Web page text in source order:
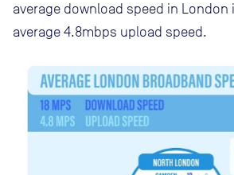
average download speed in London
average 4.8mbps upload speed.